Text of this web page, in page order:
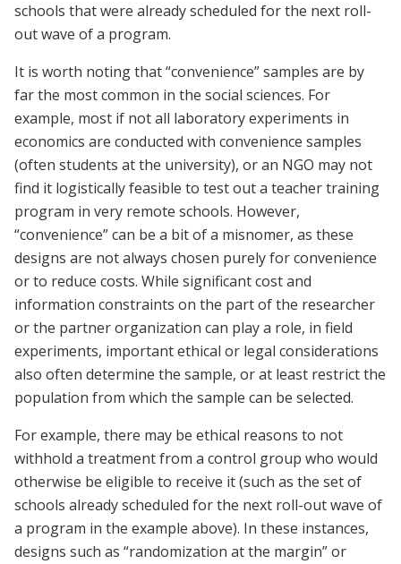
schools that were already scheduled for the next roll-
out wave of a program.
It is worth noting that “convenience” samples are by
far the most common in the social sciences. For
example, most if not all laboratory experiments in
economics are conducted with convenience samples
(often students at the university), or an NGO may not
find it logistically feasible to test out a teacher training
program in very remote schools. However,
“convenience” can be a bit of a misnomer, as these
designs are not always chosen purely for convenience
or to reduce costs. While significant cost and
information constraints on the part of the researcher
or the partner organization can play a role, in field
experiments, important ethical or legal considerations
also often determine the sample, or at least restrict the
population from which the sample can be selected.
For example, there may be ethical reasons to not
withhold a treatment from a control group who would
otherwise be eligible to receive it (such as the set of
schools already scheduled for the next roll-out wave of
a program in the example above). In these instances,
designs such as “randomization at the margin” or